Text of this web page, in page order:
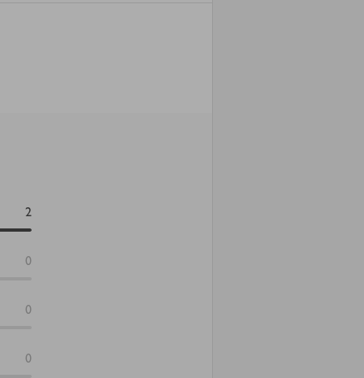
2
0
0
0